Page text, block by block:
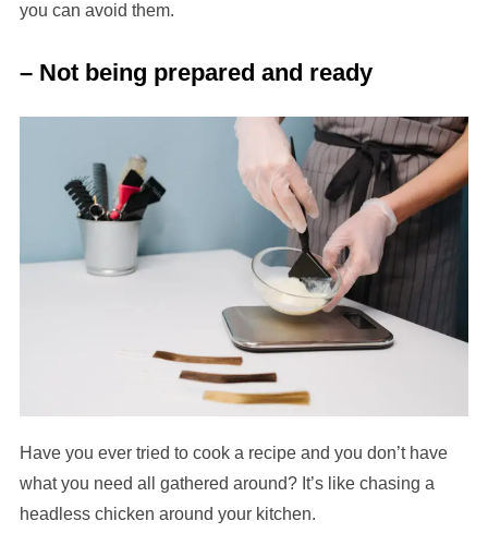
you can avoid them.
– Not being prepared and ready
Have you ever tried to cook a recipe and you don’t have
what you need all gathered around? It’s like chasing a
headless chicken around your kitchen.